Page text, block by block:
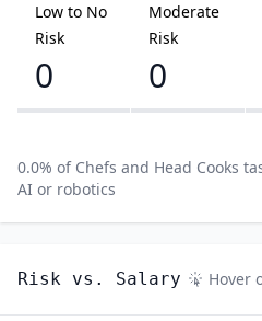
Low to No
Risk
0
Moderate
Risk
0
0.0% of Chefs and Head Cooks
AI or robotics
Risk vs. Salary Hover